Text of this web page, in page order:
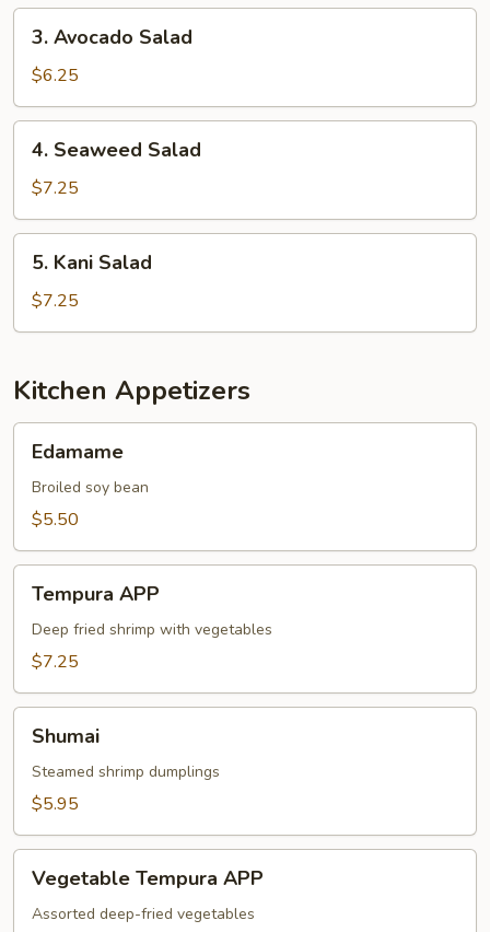
Avocado
Salad
3. Avocado Salad
$6.25
Seaweed
Salad
4. Seaweed Salad
$7.25
Kani
Salad
5. Kani Salad
$7.25
Kitchen Appetizers
Edamame
Broiled soy bean
$5.50
APP
Tempura APP
Deep fried shrimp with vegetables
$7.25
Shumai
Steamed shrimp dumplings
$5.95
Tempura
APP
Vegetable Tempura APP
Assorted deep-fried vegetables